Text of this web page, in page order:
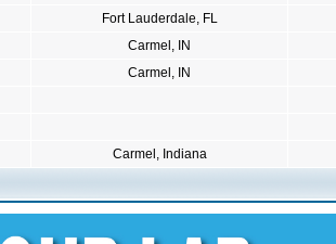
Fort Lauderdale, FL
Carmel, IN
Carmel, IN
Carmel, Indiana